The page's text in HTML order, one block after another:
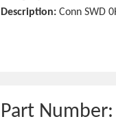
Description: Conn SWD
Part